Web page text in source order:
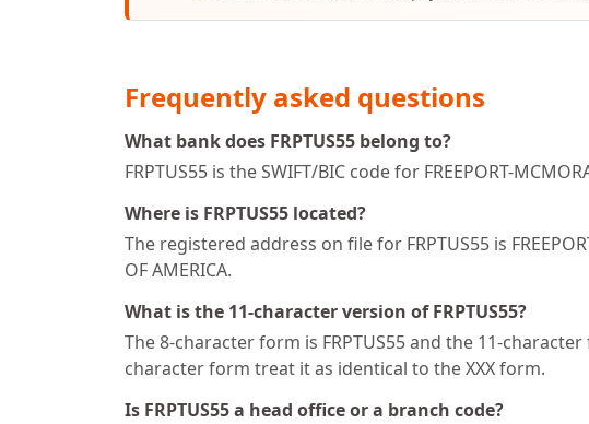
Frequently asked questions
What bank does FRPTUS55 belong to?
FRPTUS55 is the SWIFT/BIC code for FREEPORT-
Where is FRPTUS55 located?
The registered address on file for FRPTUS55 is
OF AMERICA.
What is the 11-character version of FRPTUS55?
The 8-character form is FRPTUS55 and the 11-
character form treat it as identical to the XXX form.
Is FRPTUS55 a head office or a branch code?